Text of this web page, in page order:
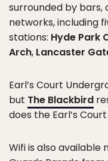
surrounded by bars,
networks, including
stations: Hyde Park
Arch, Lancaster
Earl’s Court
but The Blackbird
does the Earl’s
Wifi is also available